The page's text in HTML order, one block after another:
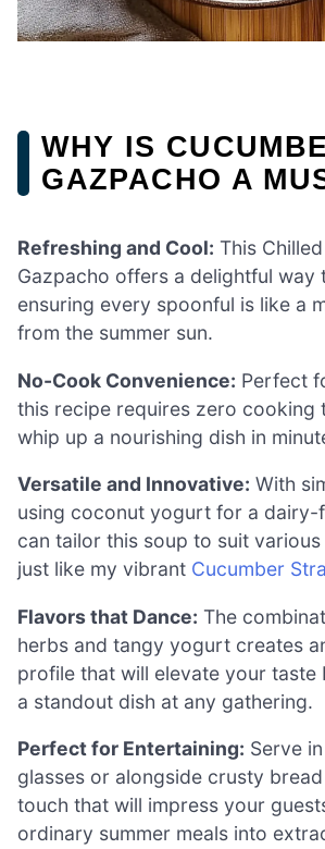
WHY IS
GAZPACHO A
Refreshing and Cool: This
Gazpacho offers a delightful way
ensuring every spoonful is like a
from the summer sun.
No-Cook Convenience: Perfect
this recipe requires zero cooking
whip up a nourishing dish in
Versatile and Innovative: With
using coconut yogurt for a dairy-
can tailor this soup to suit
just like my vibrant Cucumber
Flavors that Dance: The
herbs and tangy yogurt creates
profile that will elevate your taste
a standout dish at any gathering.
Perfect for Entertaining: Serve
glasses or alongside crusty
touch that will impress your
ordinary summer meals into